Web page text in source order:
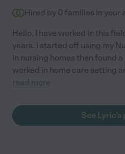
Hired by 0 families in your
Hello. I have worked in this
years. I started off using my
in nursing homes then found
worked in home care setting
read more
See Lyric's